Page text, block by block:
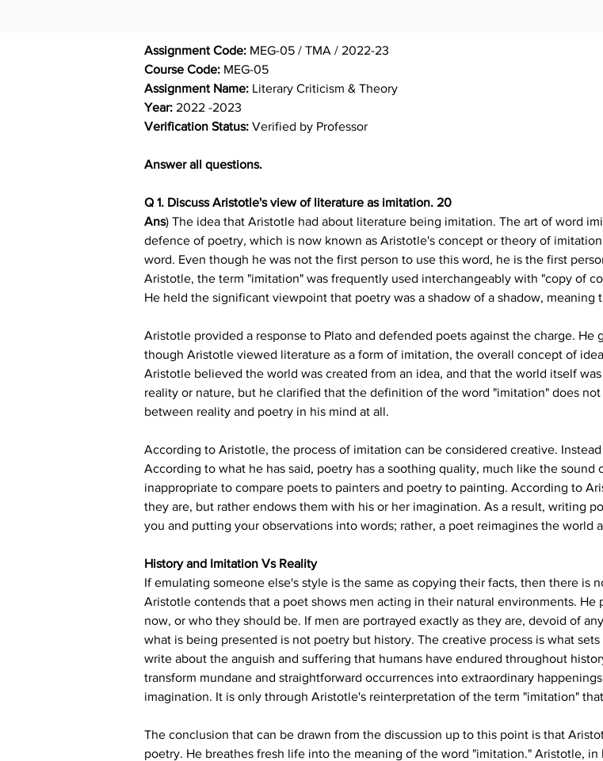
Assignment Code: MEG-05 / TMA / 2022-23
Course Code: MEG-05
Assignment Name: Literary Criticism & Theory
Year: 2022 -2023
Verification Status: Verified by Professor
Answer all questions.
Q 1. Discuss Aristotle's view of literature as imitation. 20
Ans) The idea that Aristotle had about literature being imitation. The art of word
defence of poetry, which is now known as Aristotle's concept or theory of
word. Even though he was not the first person to use this word, he is the first
Aristotle, the term "imitation" was frequently used interchangeably with "copy of
He held the significant viewpoint that poetry was a shadow of a shadow,
Aristotle provided a response to Plato and defended poets against the charge. He
though Aristotle viewed literature as a form of imitation, the overall concept of
Aristotle believed the world was created from an idea, and that the world itself
reality or nature, but he clarified that the definition of the word "imitation" does
between reality and poetry in his mind at all.
According to Aristotle, the process of imitation can be considered creative.
According to what he has said, poetry has a soothing quality, much like the
inappropriate to compare poets to painters and poetry to painting. According to
they are, but rather endows them with his or her imagination. As a result, writing
you and putting your observations into words; rather, a poet reimagines the world
History and Imitation Vs Reality
If emulating someone else's style is the same as copying their facts, then there is
Aristotle contends that a poet shows men acting in their natural environments.
now, or who they should be. If men are portrayed exactly as they are, devoid of
what is being presented is not poetry but history. The creative process is what
write about the anguish and suffering that humans have endured throughout
transform mundane and straightforward occurrences into extraordinary
imagination. It is only through Aristotle's reinterpretation of the term "imitation"
The conclusion that can be drawn from the discussion up to this point is that
poetry. He breathes fresh life into the meaning of the word "imitation." Aristotle,